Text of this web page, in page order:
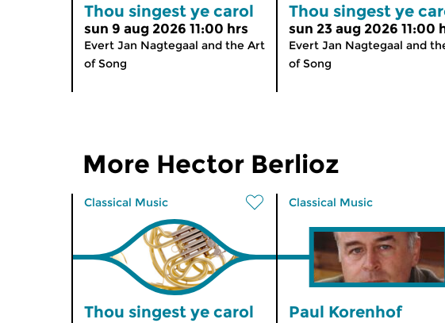
Thou singest ye carol
sun 9 aug 2026 11:00 hrs
Evert Jan Nagtegaal and the Art
of Song
Thou singest ye
sun 23 aug 2026 11:00
Evert Jan Nagtegaal and
of Song
More Hector Berlioz
Classical Music
Thou singest ye carol
Classical Music
Paul Korenhof